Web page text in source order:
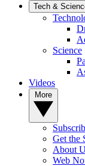
Tech &
Science
Videos
Get the
About
Web